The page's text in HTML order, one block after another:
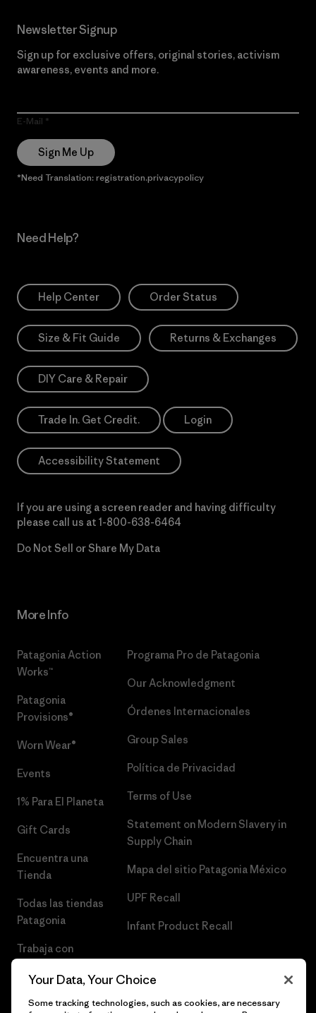
Newsletter Signup
Sign up for exclusive offers, original stories, activism
awareness, events and more.
E-Mail
Sign Me Up
*Need Translation: registration.privacypolicy
Need Help?
Help Center Order Status
Size & Fit Guide Returns & Exchanges
DIY Care & Repair
Trade In. Get Credit. Login
Accessibility Statement
If you are using a screen reader and having difficulty
please call us at 1-800-638-6464
Do Not Sell or Share My Data
More Info
Patagonia Action
Works™
Patagonia
Provisions®
Worn Wear®
Events
1% Para El Planeta
Gift Cards
Encuentra una
Tienda
Todas las tiendas
Patagonia
Trabaja con
Programa Pro de Patagonia
Our Acknowledgment
Órdenes Internacionales
Group Sales
Política de Privacidad
Terms of Use
Statement on Modern Slavery in
Supply Chain
Mapa del sitio Patagonia México
UPF Recall
Infant Product Recall
Your Data, Your Choice
Some tracking technologies, such as cookies, are necessary